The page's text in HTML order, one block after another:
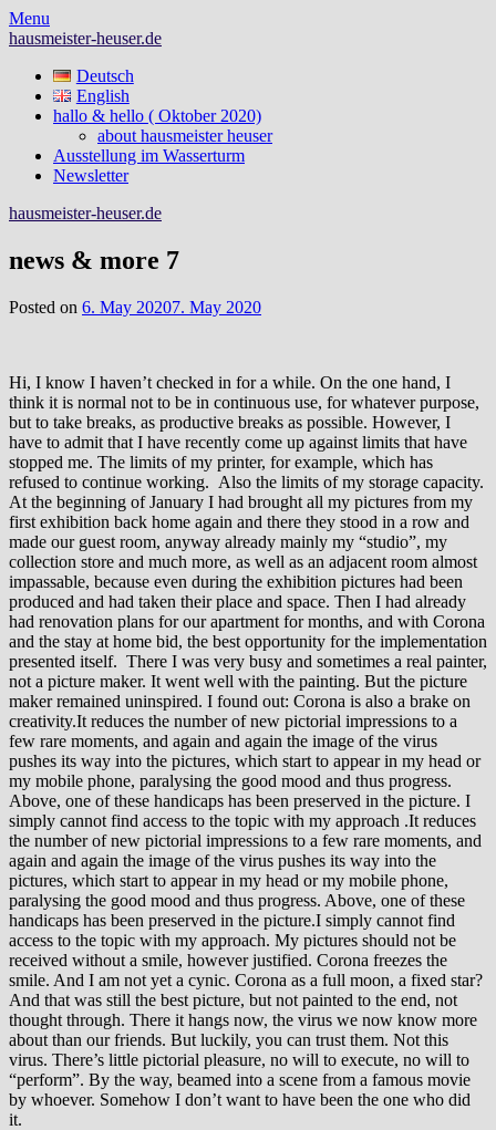
Skip
to
Menu
hausmeister-heuser.de
Deutsch
English
hallo & hello ( Oktober 2020)
about hausmeister heuser
Ausstellung im Wasserturm
Newsletter
hausmeister-heuser.de
news & more 7
Posted on 6. May 20207. May 2020
Hi, I know I haven’t checked in for a while. On the one hand, I
think it is normal not to be in continuous use, for whatever purpose,
but to take breaks, as productive breaks as possible. However, I
have to admit that I have recently come up against limits that have
stopped me. The limits of my printer, for example, which has
refused to continue working. Also the limits of my storage capacity.
At the beginning of January I had brought all my pictures from my
first exhibition back home again and there they stood in a row and
made our guest room, anyway already mainly my “studio”, my
collection store and much more, as well as an adjacent room almost
impassable, because even during the exhibition pictures had been
produced and had taken their place and space. Then I had already
had renovation plans for our apartment for months, and with Corona
and the stay at home bid, the best opportunity for the implementation
presented itself. There I was very busy and sometimes a real painter,
not a picture maker. It went well with the painting. But the picture
maker remained uninspired. I found out: Corona is also a brake on
creativity.It reduces the number of new pictorial impressions to a
few rare moments, and again and again the image of the virus
pushes its way into the pictures, which start to appear in my head or
my mobile phone, paralysing the good mood and thus progress.
Above, one of these handicaps has been preserved in the picture. I
simply cannot find access to the topic with my approach .It reduces
the number of new pictorial impressions to a few rare moments, and
again and again the image of the virus pushes its way into the
pictures, which start to appear in my head or my mobile phone,
paralysing the good mood and thus progress. Above, one of these
handicaps has been preserved in the picture.I simply cannot find
access to the topic with my approach. My pictures should not be
received without a smile, however justified. Corona freezes the
smile. And I am not yet a cynic. Corona as a full moon, a fixed star?
And that was still the best picture, but not painted to the end, not
thought through. There it hangs now, the virus we now know more
about than our friends. But luckily, you can trust them. Not this
virus. There’s little pictorial pleasure, no will to execute, no will to
“perform”. By the way, beamed into a scene from a famous movie
by whoever. Somehow I don’t want to have been the one who did
it.